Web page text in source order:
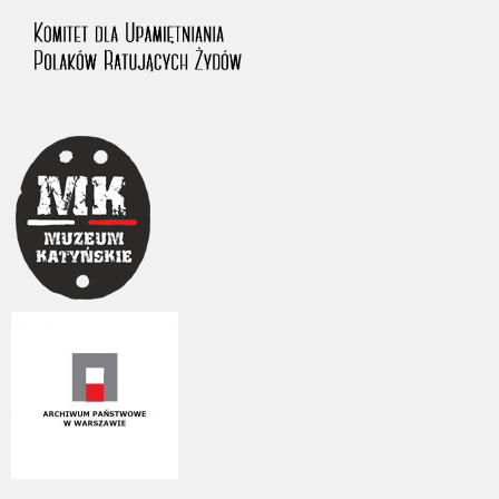
events mentioned in these testimonies, for only in this way will it be
possible for us to ensure their accurate, factual description. All
remarks should be sent to the following address: